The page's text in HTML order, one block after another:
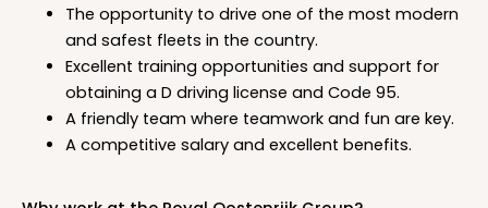
The opportunity to drive one of the most modern
and safest fleets in the country.
Excellent training opportunities and support for
obtaining a D driving license and Code 95.
A friendly team where teamwork and fun are key.
A competitive salary and excellent benefits.